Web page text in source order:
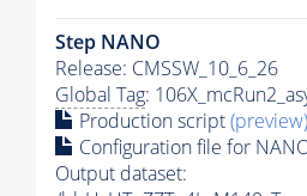
Step NANO
Release: CMSSW_10_6_26
Global Tag:
Production script(preview)
Configuration file for
Output dataset: